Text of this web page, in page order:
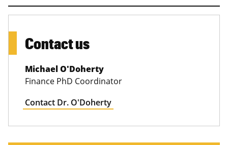
Contact us
Michael O'Doherty
Finance PhD Coordinator
Contact Dr. O'Doherty